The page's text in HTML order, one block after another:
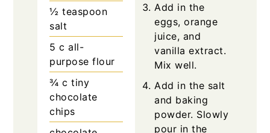
½ teaspoon
salt
5 c all-
purpose flour
¾ c tiny
chocolate
chips
Add in the
eggs, orange
juice, and
vanilla extract.
Mix well.
Add in the salt
and baking
powder. Slowly
pour in the